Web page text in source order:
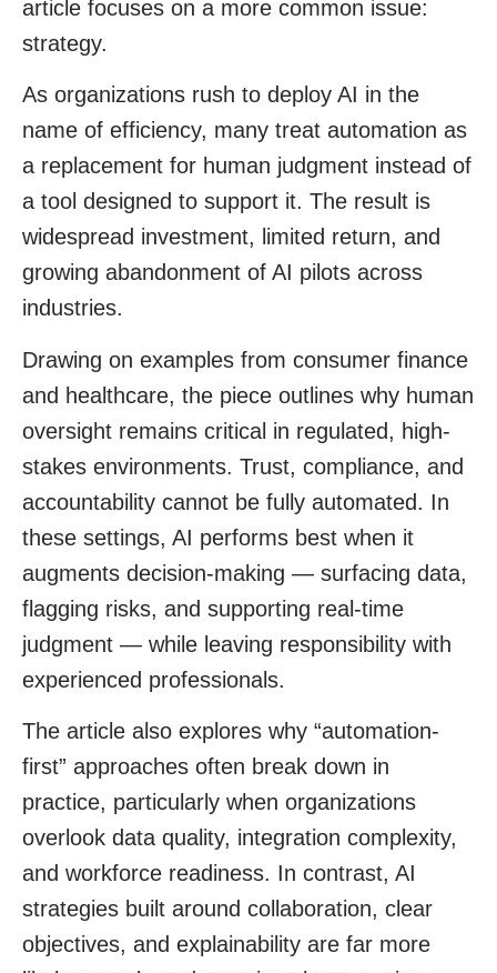
article focuses on a more common issue:
strategy.
As organizations rush to deploy AI in the
name of efficiency, many treat automation as
a replacement for human judgment instead of
a tool designed to support it. The result is
widespread investment, limited return, and
growing abandonment of AI pilots across
industries.
Drawing on examples from consumer finance
and healthcare, the piece outlines why human
oversight remains critical in regulated, high-
stakes environments. Trust, compliance, and
accountability cannot be fully automated. In
these settings, AI performs best when it
augments decision-making — surfacing data,
flagging risks, and supporting real-time
judgment — while leaving responsibility with
experienced professionals.
The article also explores why “automation-
first” approaches often break down in
practice, particularly when organizations
overlook data quality, integration complexity,
and workforce readiness. In contrast, AI
strategies built around collaboration, clear
objectives, and explainability are far more